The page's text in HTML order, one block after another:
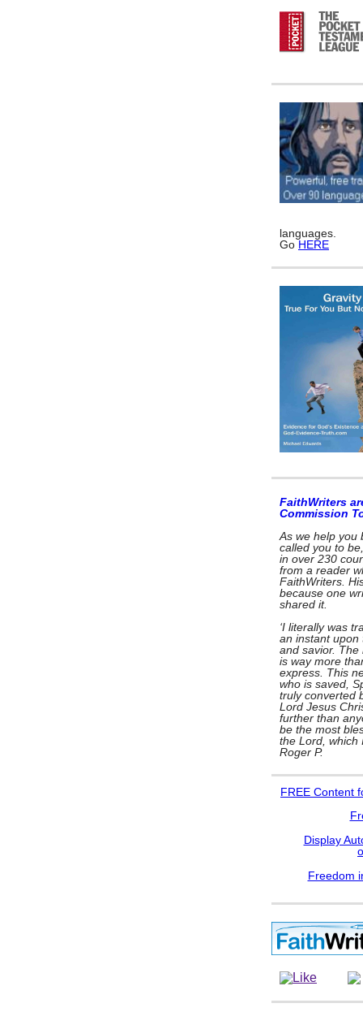
languages.
Go HERE
FaithWriters
Commission
As we help you
called you to
in over 230
from a reader
FaithWriters.
because one
shared it.
‘I literally was
an instant upon
and savior. The
is way more
express. This
who is saved,
truly converted
Lord Jesus
further than
be the most
the Lord, which
Roger P.
FREE Content
Display
Freedom